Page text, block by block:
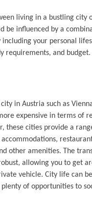
living in a bustling city
be influenced by a
your personal
requirements, and budget.
in Austria such as
expensive in terms of
these cities provide a
other amenities. The
allowing you to get
vehicle. City life can
of opportunities to